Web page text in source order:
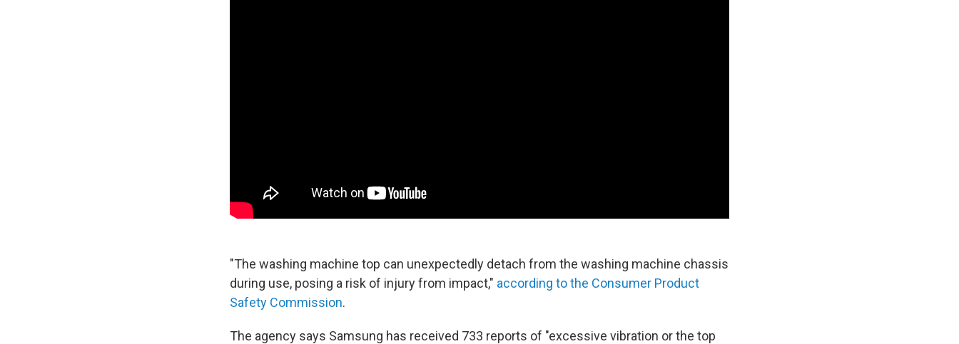
"The washing machine top can unexpectedly detach from the washing machine chassis
during use, posing a risk of injury from impact," according to the Consumer Product
Safety Commission.
The agency says Samsung has received 733 reports of "excessive vibration or the top